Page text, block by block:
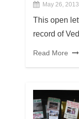
May 26, 2013
This open
record of
Read More